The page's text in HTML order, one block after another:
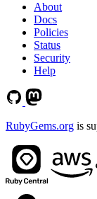
About
Docs
Policies
Status
Security
Help
RubyGems.org is